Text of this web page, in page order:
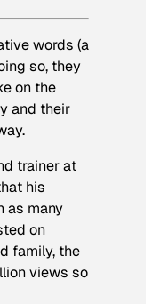
words (a
so, they
on the
and their
trainer at
his
as many
on
family, the
views so